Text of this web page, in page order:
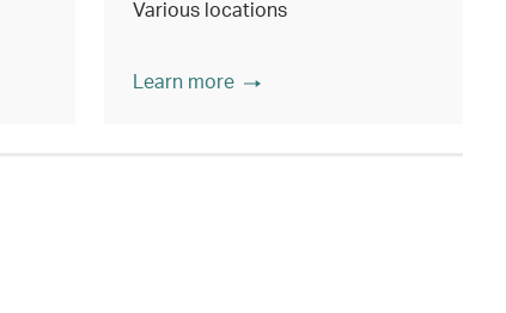
Various locations
Learn more